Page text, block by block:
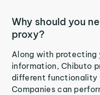
Why should you
proxy?
Along with protecting
information, Chibuto
different functionality
Companies can